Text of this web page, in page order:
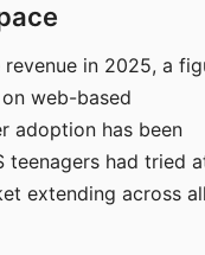
in 2025, a
web-based
adoption has been
teenagers had tried
extending across all